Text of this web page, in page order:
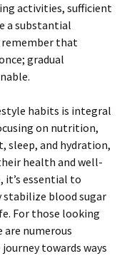
activities, sufficient
a substantial
remember that
gradual
habits is integral
on nutrition,
sleep, and hydration,
health and well-
it’s essential to
blood sugar
For those looking
numerous
towards ways